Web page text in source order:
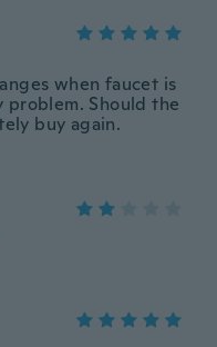
when faucet is
Should the
buy again.